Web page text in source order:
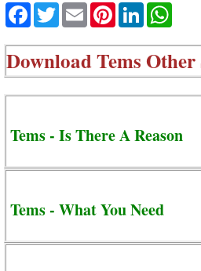
Facebook
TwitterEmailPinterestLinkedIn
DownloadTems Other
Tems - Is There A Reason
Tems - What You Need